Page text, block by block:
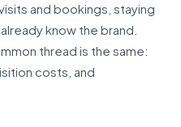
and bookings, staying
know the brand.
thread is the same:
costs, and